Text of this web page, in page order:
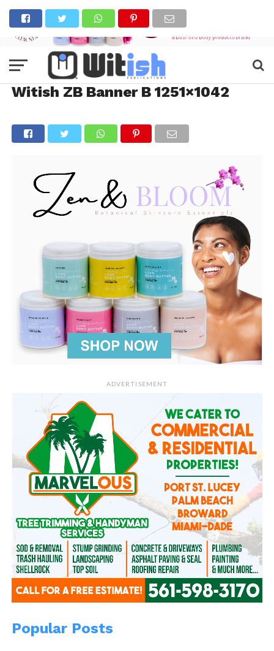
Witish ZB Banner B 1251×1042
ADVERTISEMENT
Popular Posts